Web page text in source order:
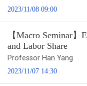
2023/11/08 09:00
【Macro Seminar
and Labor Share
Professor Han Yang
2023/11/07 14:30